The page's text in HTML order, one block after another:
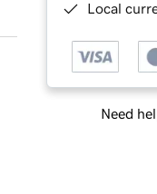
Local
Need